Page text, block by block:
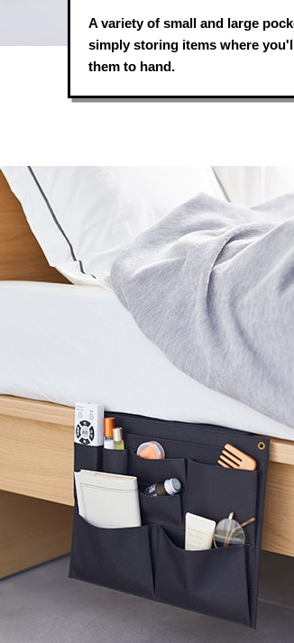
A variety of small and large
simply storing items where
them to hand.